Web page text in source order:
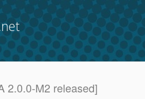
2.0.0-M2 released]